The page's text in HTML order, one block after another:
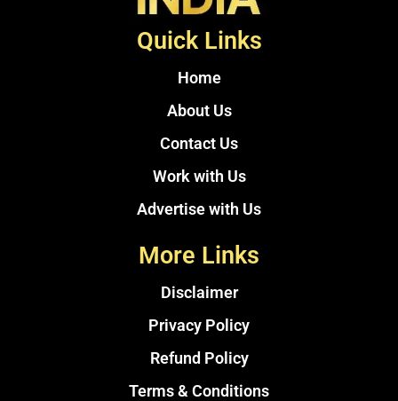
Quick Links
Home
About Us
Contact Us
Work with Us
Advertise with Us
More Links
Disclaimer
Privacy Policy
Refund Policy
Terms & Conditions